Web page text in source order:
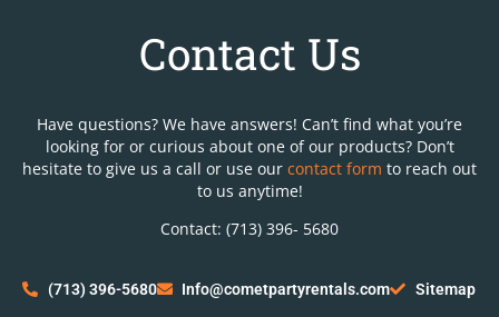
Contact Us
Have questions? We have answers! Can’t find what you’re
looking for or curious about one of our products? Don’t
hesitate to give us a call or use our contact form to reach out
to us anytime!
Contact: (713) 396- 5680
(713) 396-5680 Info@cometpartyrentals.com Sitemap